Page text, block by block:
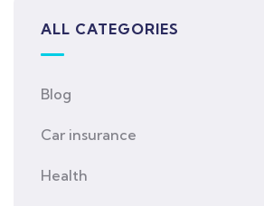
ALL CATEGORIES
Blog
Car insurance
Health